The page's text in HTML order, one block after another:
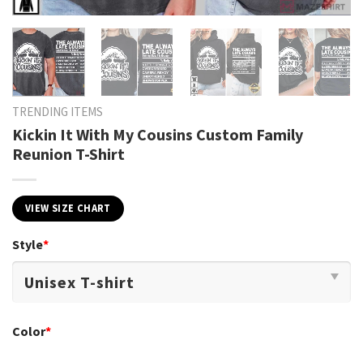
TRENDING ITEMS
Kickin It With My Cousins Custom Family
Reunion T-Shirt
VIEW SIZE CHART
Style*
Color*